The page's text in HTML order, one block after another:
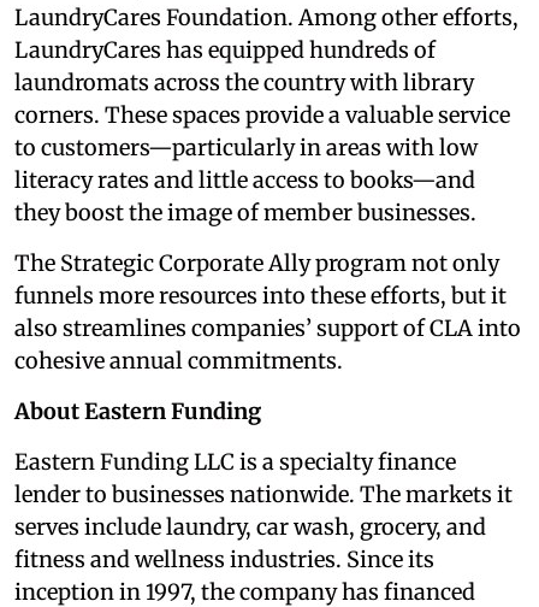
LaundryCares Foundation. Among other efforts,
LaundryCares has equipped hundreds of
laundromats across the country with library
corners. These spaces provide a valuable service
to customers—particularly in areas with low
literacy rates and little access to books—and
they boost the image of member businesses.
The Strategic Corporate Ally program not only
funnels more resources into these efforts, but it
also streamlines companies’ support of CLA into
cohesive annual commitments.
About Eastern Funding
Eastern Funding LLC is a specialty finance
lender to businesses nationwide. The markets it
serves include laundry, car wash, grocery, and
fitness and wellness industries. Since its
inception in 1997, the company has financed